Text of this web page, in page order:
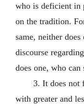
who is deficient in
on the tradition.
same, neither
discourse
does one, who
3. It does not
with greater and